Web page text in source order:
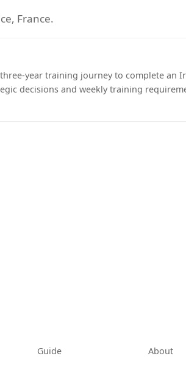
France.
year training journey to complete an
decisions and weekly training
Guide About